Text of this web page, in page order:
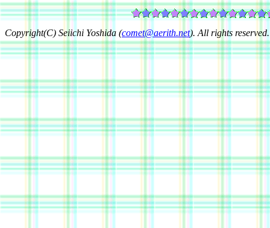
Copyright(C) Seiichi Yoshida (comet@aerith.net). All rights reserved.